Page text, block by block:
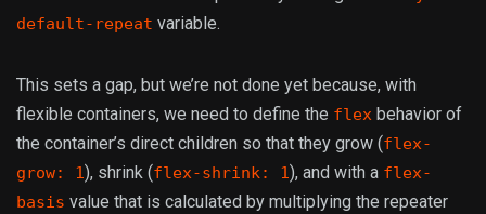
default-repeat variable.
This sets a gap, but we’re not done yet because, with
flexible containers, we need to define the flex behavior of
the container’s direct children so that they grow (flex-
grow: 1), shrink (flex-shrink: 1), and with a flex-
basis value that is calculated by multiplying the repeater